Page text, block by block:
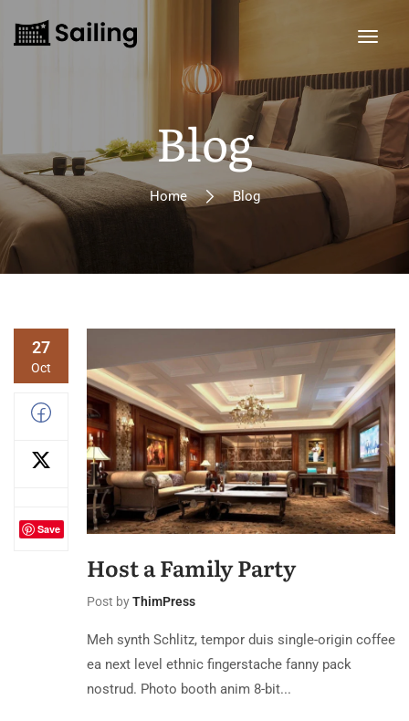
Blog
Home Blog
27
Oct
Save
Host a Family Party
Post byThimPress
Meh synth Schlitz, tempor duis single-origin coffee
ea next level ethnic fingerstache fanny pack
nostrud. Photo booth anim 8-bit...